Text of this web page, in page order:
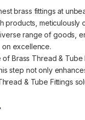
brass fittings at
meticulously
range of goods,
on excellence.
Brass Thread & Tube
step not only
& Tube Fittings